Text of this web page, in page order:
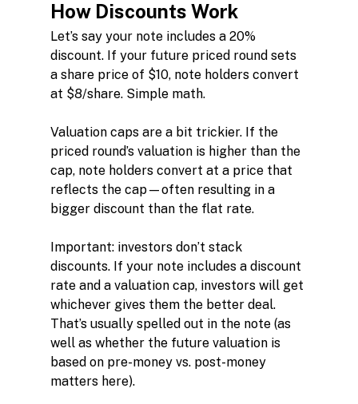
How Discounts Work
Let’s say your note includes a 20%
discount. If your future priced round sets
a share price of $10, note holders convert
at $8/share. Simple math.
Valuation caps are a bit trickier. If the
priced round’s valuation is higher than the
cap, note holders convert at a price that
reflects the cap—often resulting in a
bigger discount than the flat rate.
Important: investors don’t stack
discounts. If your note includes a discount
rate and a valuation cap, investors will get
whichever gives them the better deal.
That’s usually spelled out in the note (as
well as whether the future valuation is
based on pre-money vs. post-money
matters here).